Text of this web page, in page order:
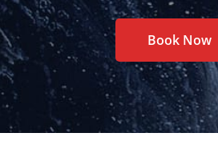
Book Now